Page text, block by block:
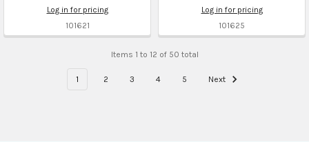
Log in for pricing
101621
Log in for pricing
101625
Items 1 to 12 of 50 total
1 2 3 4 5 Next